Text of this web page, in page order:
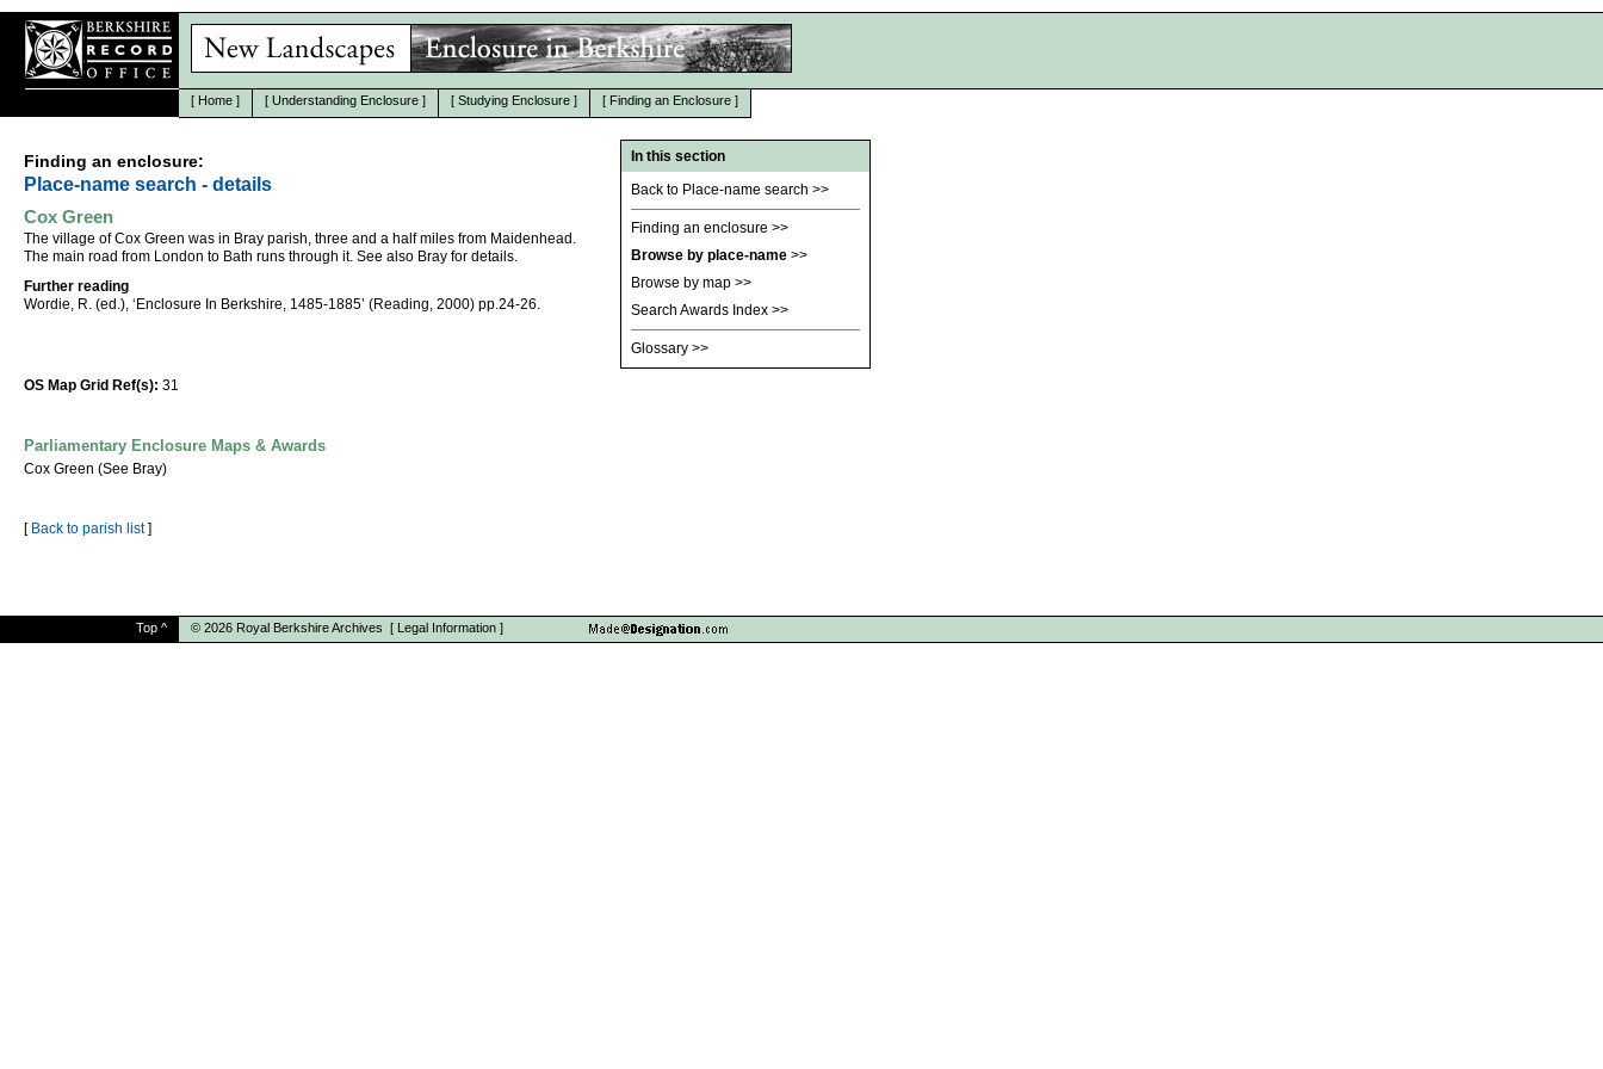
[ Home ] [ Understanding Enclosure ] [ Studying Enclosure ] [ Finding an Enclosure ]
Finding an enclosure:
Place-name search - details
Cox Green
The village of Cox Green was in Bray parish, three and a half miles from Maidenhead.
The main road from London to Bath runs through it. See also Bray for details.
Further reading
Wordie, R. (ed.), ‘Enclosure In Berkshire, 1485-1885’ (Reading, 2000) pp.24-26.
OS Map Grid Ref(s): 31
Parliamentary Enclosure Maps & Awards
Cox Green (See Bray)
[ Back to parish list]
In this section
Back to Place-name search >>
Finding an enclosure >>
Browse by place-name >>
Browse by map >>
Search Awards Index >>
Glossary >>
Top ^ © 2026 Royal Berkshire Archives [ Legal Information ]